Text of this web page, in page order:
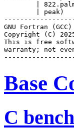
|
        | peak)
GNU Fortran
Copyright (C)
This is free
warranty; not even
Base
C